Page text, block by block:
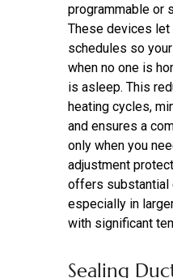
programmable or
These devices let
schedules so
when no one is
is asleep. This
heating cycles,
and ensures a
only when you
adjustment
offers substantial
especially in
with significant
Sealing